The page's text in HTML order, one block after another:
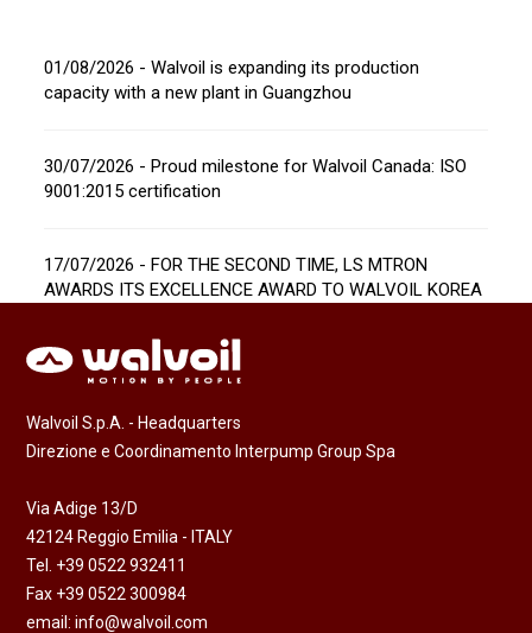
01/08/2026 - Walvoil is expanding its production
capacity with a new plant in Guangzhou
30/07/2026 - Proud milestone for Walvoil Canada: ISO
9001:2015 certification
17/07/2026 - FOR THE SECOND TIME, LS MTRON
AWARDS ITS EXCELLENCE AWARD TO WALVOIL KOREA
Walvoil S.p.A. - Headquarters
Direzione e Coordinamento Interpump Group Spa
Via Adige 13/D
42124 Reggio Emilia - ITALY
Tel. +39 0522 932411
Fax +39 0522 300984
email:info@walvoil.com